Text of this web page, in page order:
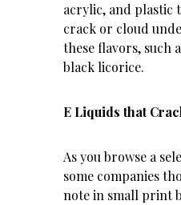
acrylic, and plastic
crack or cloud
these flavors, such
black licorice.
E Liquids that
As you browse a
some companies
note in small print